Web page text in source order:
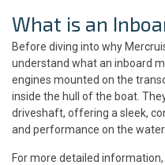
What is an
Before diving into why
understand what an inboard
engines mounted on the
inside the hull of the boat.
driveshaft, offering a sleek,
and performance on the water.
For more detailed